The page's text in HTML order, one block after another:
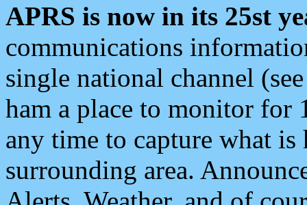
APRS is now in its 25st
communications
single national channel
ham a place to monitor for
any time to capture what
surrounding area.